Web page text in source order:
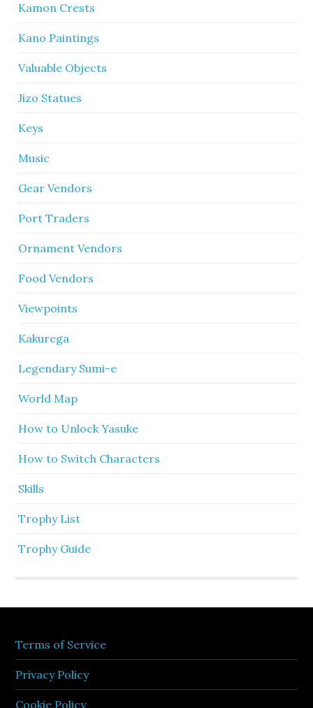
Kamon Crests
Kano Paintings
Valuable Objects
Jizo Statues
Keys
Music
Gear Vendors
Port Traders
Ornament Vendors
Food Vendors
Viewpoints
Kakurega
Legendary Sumi-e
World Map
How to Unlock Yasuke
How to Switch Characters
Skills
Trophy List
Trophy Guide
Terms of Service
Privacy Policy
Cookie Policy